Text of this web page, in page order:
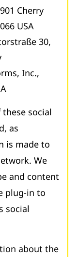
Cherry
USA
30,
Inc.,
social
as
is made to
We
and content
plug-in to
social
about the